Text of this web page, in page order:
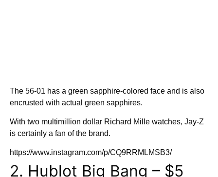
The 56-01 has a green sapphire-colored face and is also
encrusted with actual green sapphires.
With two multimillion dollar Richard Mille watches, Jay-Z
is certainly a fan of the brand.
https://www.instagram.com/p/CQ9RRMLMSB3/
2. Hublot Big Bang – $5